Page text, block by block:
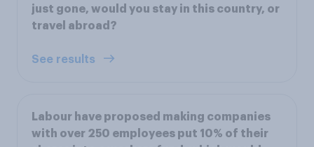
just gone, would you stay in this country, or
travel abroad?
See results
Labour have proposed making companies
with over 250 employees put 10% of their